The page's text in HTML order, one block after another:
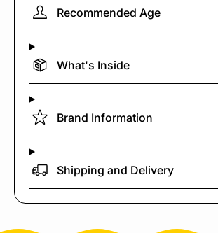
Recommended Age
What's Inside
Brand Information
Shipping and Delivery